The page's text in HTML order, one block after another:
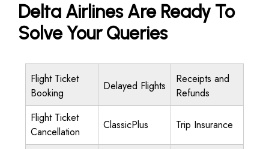
Delta Airlines Are Ready To
Solve Your Queries
Flight Ticket
Booking
Delayed Flights
Receipts and
Refunds
Flight Ticket
Cancellation
ClassicPlus Trip Insurance